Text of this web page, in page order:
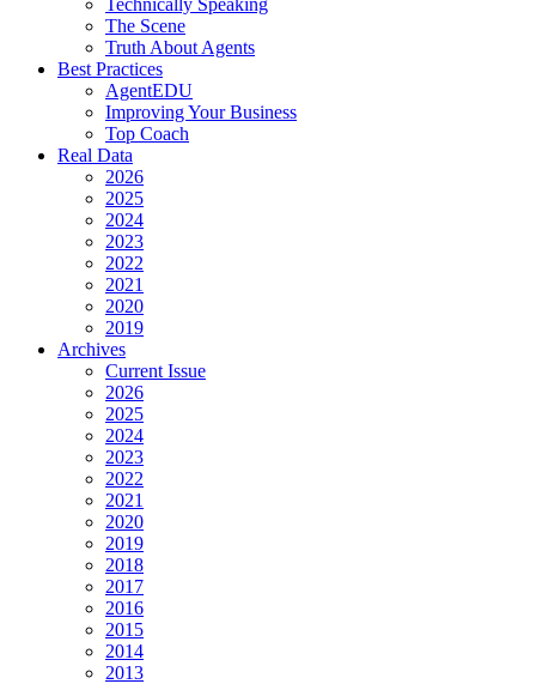
Technically Speaking
The Scene
Truth About Agents
Best Practices
AgentEDU
Improving Your Business
Top Coach
Real Data
2026
2025
2024
2023
2022
2021
2020
2019
Archives
Current Issue
2026
2025
2024
2023
2022
2021
2020
2019
2018
2017
2016
2015
2014
2013